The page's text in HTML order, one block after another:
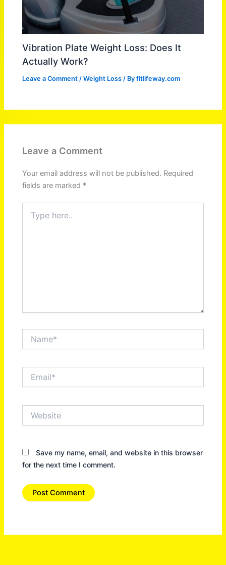
Vibration Plate Weight Loss: Does It
Actually Work?
Leave a Comment /Weight Loss / Byfitlifeway.com
Leave a Comment
Your email address will not be published. Required
fields are marked *
here..
Save my name, email, and website in this browser
for the next time I comment.